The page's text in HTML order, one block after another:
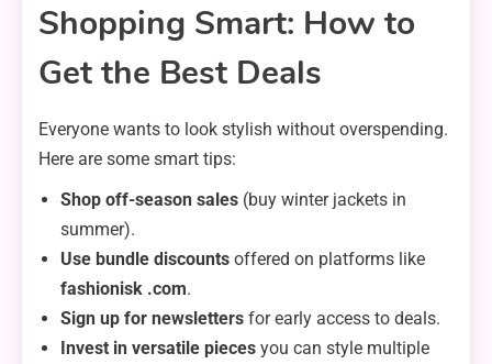
Shopping Smart: How to
Get the Best Deals
Everyone wants to look stylish without overspending.
Here are some smart tips:
Shop off-season sales (buy winter jackets in
summer).
Use bundle discounts offered on platforms like
fashionisk .com.
Sign up for newsletters for early access to deals.
Invest in versatile pieces you can style multiple